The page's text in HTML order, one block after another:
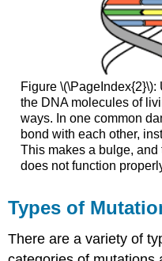
Figure
the DNA molecules of
ways. In one common
bond with each other,
This makes a bulge,
does not function
Types of
There are a variety of